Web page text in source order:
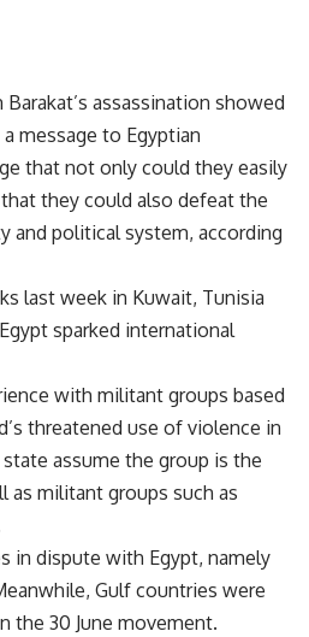
assassination showed
message to Egyptian
that not only could they easily
they could also defeat the
and political system, according
last week in Kuwait, Tunisia
sparked international
with militant groups based
threatened use of violence in
assume the group is the
militant groups such as
in dispute with Egypt, namely
Gulf countries were
the 30 June movement.